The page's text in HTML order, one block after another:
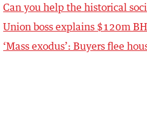
Can you help the historical
Union boss explains $120m
‘Mass exodus’: Buyers flee